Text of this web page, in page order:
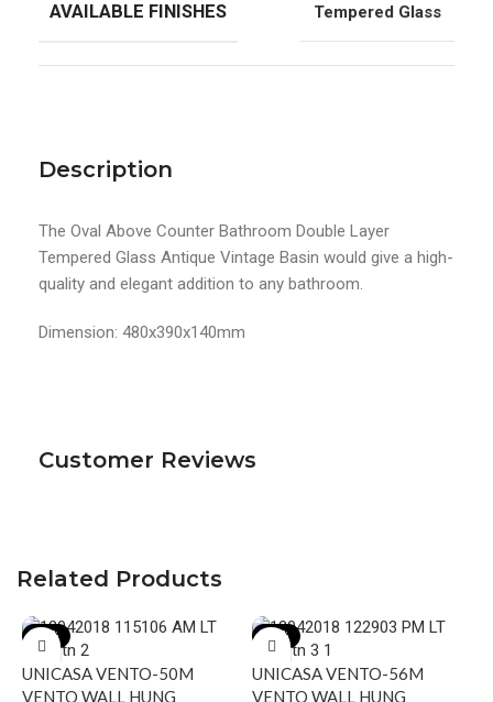
Description
The Oval Above Counter Bathroom Double Layer
Tempered Glass Antique Vintage Basin would give a high-
quality and elegant addition to any bathroom.
Dimension: 480x390x140mm
AVAILABLE FINISHES Tempered Glass
Customer Reviews
Related Products
-17%
UNICASA VENTO-50M
VENTO WALL HUNG
-18%
UNICASA VENTO-56M
VENTO WALL HUNG